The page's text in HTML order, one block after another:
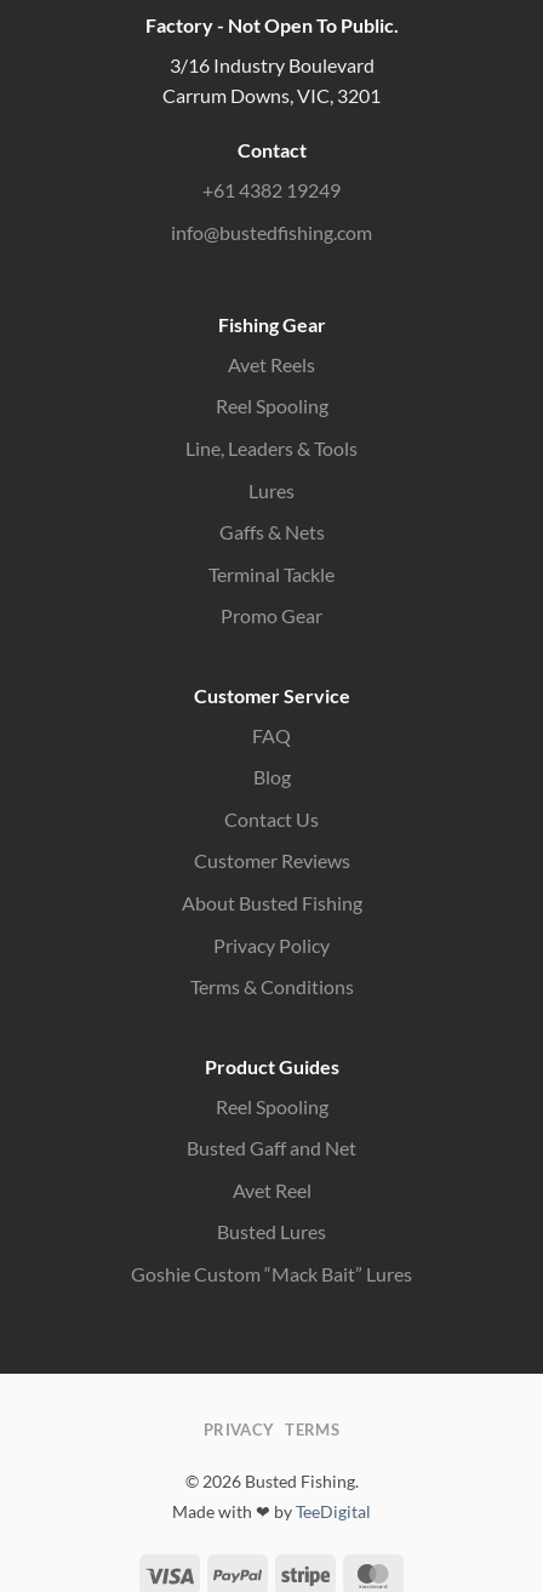
Fishing Gear
Avet Reels
Reel Spooling
Line, Leaders & Tools
Lures
Gaffs & Nets
Terminal Tackle
Promo Gear
Customer Service
FAQ
Blog
Contact Us
Customer Reviews
About Busted Fishing
Privacy Policy
Terms & Conditions
Product Guides
Reel Spooling
Busted Gaff and Net
Avet Reel
Busted Lures
Goshie Custom “Mack Bait” Lures
Factory - Not Open To Public.
3/16 Industry Boulevard
Carrum Downs, VIC, 3201
Contact
+61 4382 19249
info@bustedfishing.com
© 2026 Busted Fishing.
Made with ❤ byTeeDigital
Visa PayPal Stripe
PRIVACY TERMS